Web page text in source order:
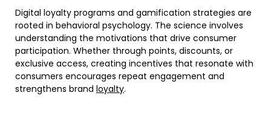
Digital loyalty programs and gamification strategies are
rooted in behavioral psychology. The science involves
understanding the motivations that drive consumer
participation. Whether through points, discounts, or
exclusive access, creating incentives that resonate with
consumers encourages repeat engagement and
strengthens brand loyalty.